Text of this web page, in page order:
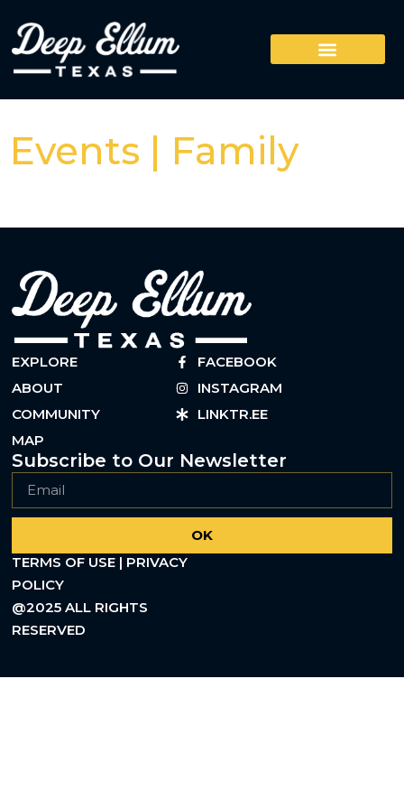
Events | Family
EXPLORE
ABOUT
COMMUNITY
MAP
FACEBOOK
INSTAGRAM
LINKTR.EE
Subscribe to Our Newsletter
OK
TERMS OF USE | PRIVACY
POLICY
@2025 ALL RIGHTS
RESERVED